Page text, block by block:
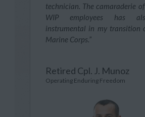
technician. The camaraderie
WIP employees has
instrumental in my transition
Marine Corps.”
Retired Cpl. J. Munoz
Operating Enduring Freedom